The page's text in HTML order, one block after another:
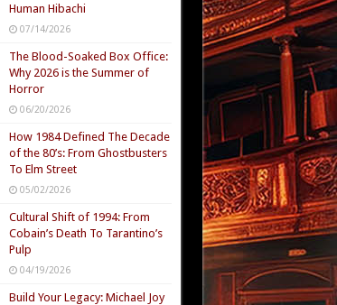
Human Hibachi
07/14/2026
The Blood-Soaked Box Office:
Why 2026 is the Summer of
Horror
06/20/2026
How 1984 Defined The Decade
of the 80’s: From Ghostbusters
To Elm Street
05/02/2026
Cultural Shift of 1994: From
Cobain’s Death To Tarantino’s
Pulp
04/19/2026
Build Your Legacy: Michael Joy